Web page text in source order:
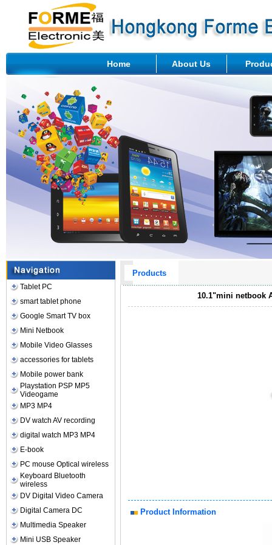
Home About Us
Tablet PC
smart tablet phone
Google Smart TV box
Mini Netbook
Mobile Video Glasses
accessories for tablets
Mobile power bank
Playstation PSP MP5
Videogame
MP3 MP4
DV watch AV recording
digital watch MP3 MP4
E-book
PC mouse Optical wireless
Keyboard Bluetooth
wireless
DV Digital Video Camera
Digital Camera DC
Multimedia Speaker
Mini USB Speaker
Products
10.1"mini netbook
Product Information